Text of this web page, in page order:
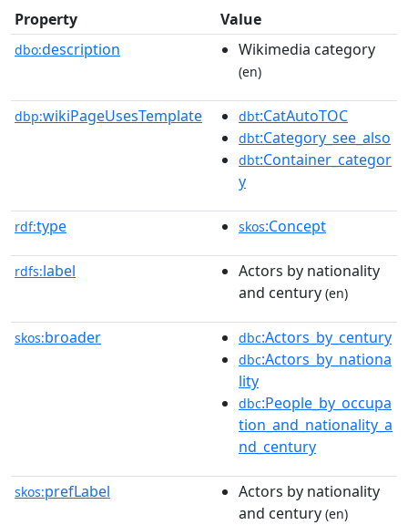
Property Value
dbo:description Wikimedia category
(en)
dbp:wikiPageUsesTemplate dbt:CatAutoTOC
dbt:Category_see_also
dbt:Container_categor
y
rdf:type skos:Concept
rdfs:label
Actors by nationality
and century (en)
skos:broader dbc:Actors_by_century
dbc:Actors_by_nationa
lity
dbc:People_by_occupa
tion_and_nationality_a
nd_century
skos:prefLabel
Actors by nationality
and century (en)